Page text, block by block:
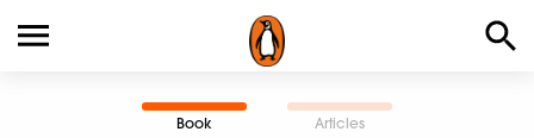
Book Articles